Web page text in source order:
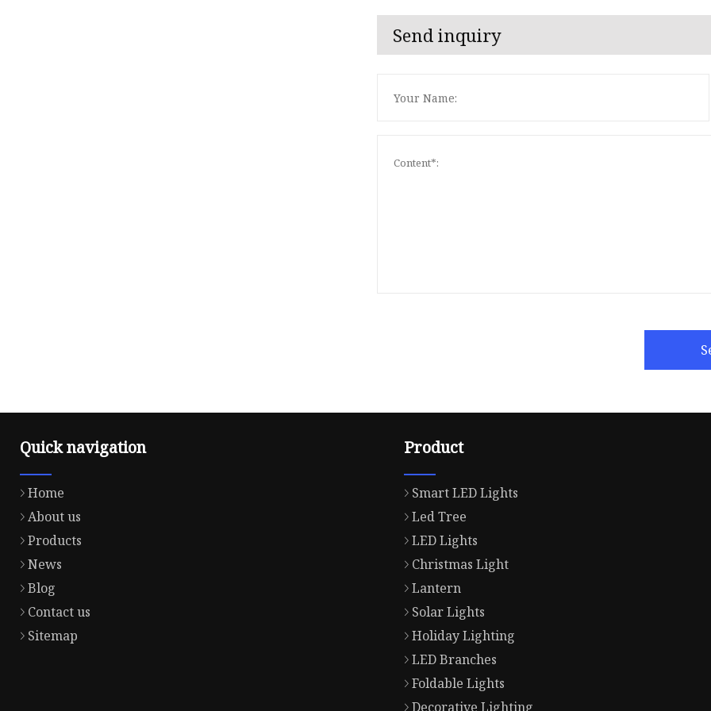
Send inquiry
Quick navigation
Home
About us
Products
News
Blog
Contact us
Sitemap
Product
Smart LED Lights
Led Tree
LED Lights
Christmas Light
Lantern
Solar Lights
Holiday Lighting
LED Branches
Foldable Lights
Decorative Lighting